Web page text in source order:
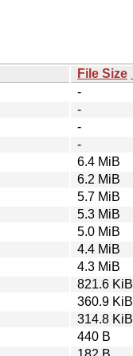
File Size
-
-
-
-
6.4 MiB
6.2 MiB
5.7 MiB
5.3 MiB
5.0 MiB
4.4 MiB
4.3 MiB
821.6 KiB
360.9 KiB
314.8 KiB
440 B